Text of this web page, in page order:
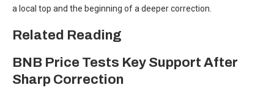
a local top and the beginning of a deeper correction.
Related Reading
BNB Price Tests Key Support After
Sharp Correction